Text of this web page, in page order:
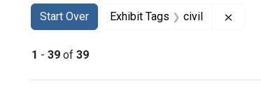
Search
Search Constraints
Start Over
You searched for:Exhibit Tags civil
1 - 39 of 39